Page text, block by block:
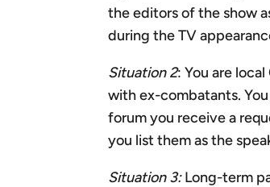
the editors of the show
during the TV
Situation 2: You are
with ex-combatants.
forum you receive a
you list them as the
Situation 3:Long-term